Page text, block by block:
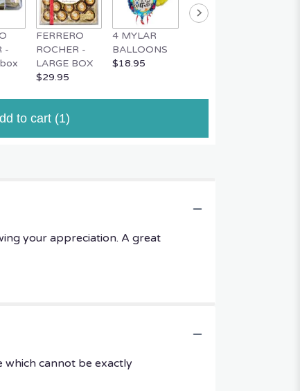
-
FERRERO
ROCHER -
LARGE BOX
$29.95
4 MYLAR
BALLOONS
$18.95
to cart (1)
your appreciation. A great
which cannot be exactly